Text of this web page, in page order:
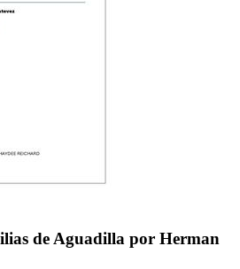
de Aguadilla por Herman